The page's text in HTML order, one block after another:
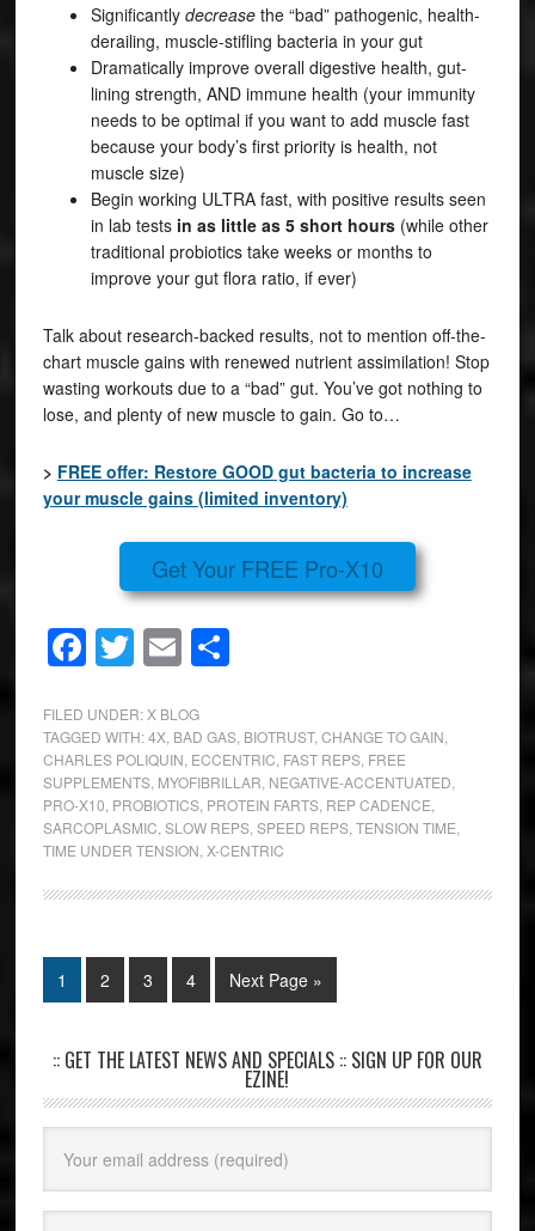
Significantly decrease the “bad” pathogenic, health-
derailing, muscle-stifling bacteria in your gut
Dramatically improve overall digestive health, gut-
lining strength, AND immune health (your immunity
needs to be optimal if you want to add muscle fast
because your body’s first priority is health, not
muscle size)
Begin working ULTRA fast, with positive results seen
in lab tests in as little as 5 short hours (while other
traditional probiotics take weeks or months to
improve your gut flora ratio, if ever)
Talk about research-backed results, not to mention off-the-
chart muscle gains with renewed nutrient assimilation! Stop
wasting workouts due to a “bad” gut. You’ve got nothing to
lose, and plenty of new muscle to gain. Go to…
> FREE offer: Restore GOOD gut bacteria to increase
your muscle gains (limited inventory)
Get Your FREE Pro-X10
Facebook
Twitter
EmailShare
FILED UNDER: X BLOG
TAGGED WITH:4X, BAD GAS, BIOTRUST, CHANGE TO GAIN
CHARLES POLIQUIN ECCENTRIC FAST REPS, FREE
SUPPLEMENTS, MYOFIBRILLAR NEGATIVE-ACCENTUATED
PRO-X10 PROBIOTICS, PROTEIN FARTS, REP CADENCE
SARCOPLASMIC SLOW REPS, SPEED REPS, TENSION TIME
TIME UNDER TENSION X-CENTRIC
1 2 3 4 Next Page »
:: GET THE LATEST NEWS AND SPECIALS :: SIGN UP FOR OUR
EZINE!